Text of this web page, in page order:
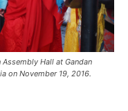
Hall at Gandan
on November 19, 2016.